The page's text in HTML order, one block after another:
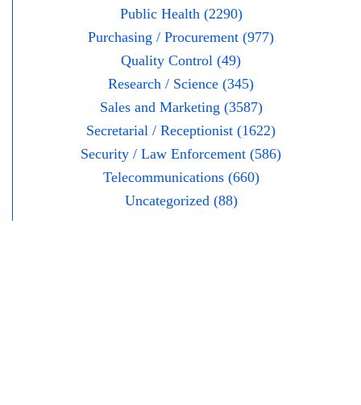
Public Health (2290)
Purchasing / Procurement (977)
Quality Control (49)
Research / Science (345)
Sales and Marketing (3587)
Secretarial / Receptionist (1622)
Security / Law Enforcement (586)
Telecommunications (660)
Uncategorized (88)